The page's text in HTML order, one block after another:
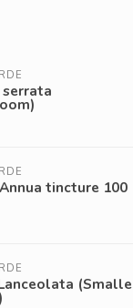
tincture 100
(Smalle